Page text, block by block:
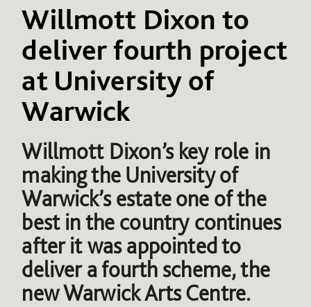
Willmott Dixon to
deliver fourth project
at University of
Warwick
Willmott Dixon’s key role in
making the University of
Warwick’s estate one of the
best in the country continues
after it was appointed to
deliver a fourth scheme, the
new Warwick Arts Centre.